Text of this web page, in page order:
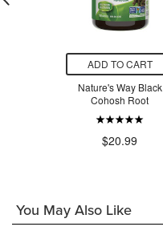
ADD TO CART
Nature's Way Black
Cohosh Root
$20.99
You May Also Like